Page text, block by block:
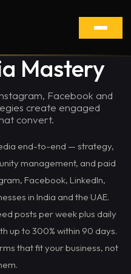
Mastery
Facebook and
create engaged
convert.
end-to-end — strategy,
management, and paid
Facebook, LinkedIn,
in India and the UAE.
posts per week plus daily
up to 300% within 90 days.
that fit your business, not